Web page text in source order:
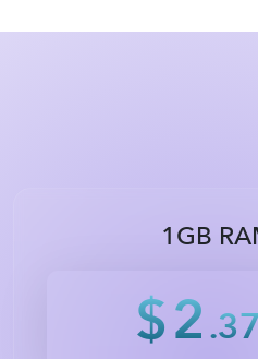
1GB
$2.37